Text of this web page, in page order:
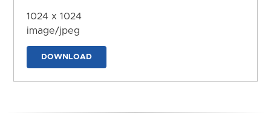
1024 x 1024
image/jpeg
DOWNLOAD